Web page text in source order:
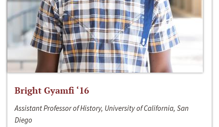
Bright Gyamfi ‘16
Assistant Professor of History, University of California, San
Diego